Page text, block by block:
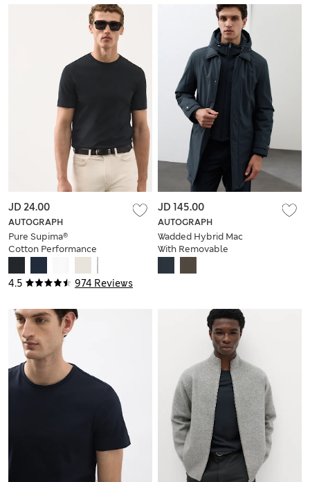
4.5 974 Reviews
AUTOGRAPH
Pure Supima®
Cotton Performance
JD 24.00
AUTOGRAPH
Wadded Hybrid Mac
With Removable
JD 145.00